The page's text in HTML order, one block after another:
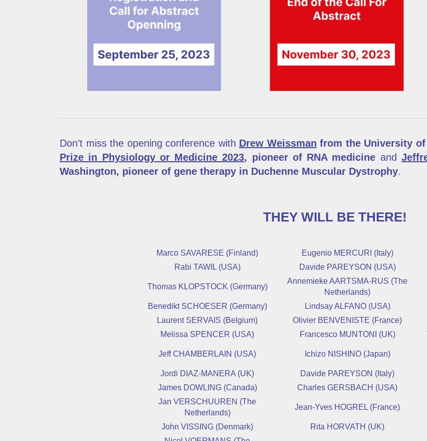
Don’t miss the opening conference with Drew Weissman from the University
Prize in Physiology or Medicine 2023, pioneer of RNA medicine and Jeff
Washington, pioneer of gene therapy in Duchenne Muscular Dystrophy.
THEY WILL BE THERE!
Marco SAVARESE (Finland) Eugenio MERCURI (Italy)
Rabi TAWIL (USA)
Davide PAREYSON (USA)
Thomas KLOPSTOCK (Germany)
Annemieke AARTSMA-RUS (The
Netherlands)
Benedikt SCHOESER (Germany) Lindsay ALFANO (USA)
Laurent SERVAIS (Belgium)
Olivier BENVENISTE (France)
Melissa SPENCER (USA)
Francesco MUNTONI (UK)
Jeff CHAMBERLAIN (USA) Ichizo NISHINO (Japan)
Jordi DIAZ-MANERA (UK)
Davide PAREYSON (Italy)
James DOWLING (Canada)
Charles GERSBACH (USA)
Jan VERSCHUUREN (The
Netherlands)
Jean-Yves HOGREL (France)
John VISSING (Denmark)
Rita HORVATH (UK)